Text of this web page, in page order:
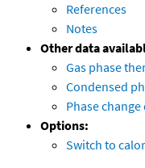
References
Notes
Other data
Gas phase
Condensed
Phase change
Options:
Switch to